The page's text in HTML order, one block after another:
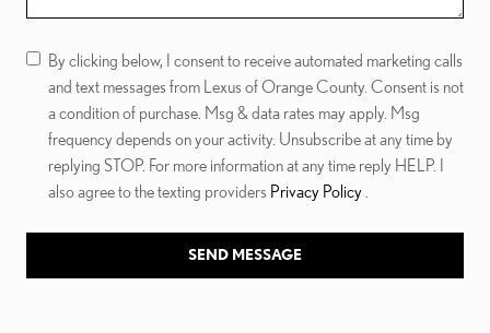
By clicking below, I consent to receive automated marketing calls
and text messages from Lexus of Orange County. Consent is not
a condition of purchase. Msg & data rates may apply. Msg
frequency depends on your activity. Unsubscribe at any time by
replying STOP. For more information at any time reply HELP. I
also agree to the texting providers Privacy Policy
SEND MESSAGE